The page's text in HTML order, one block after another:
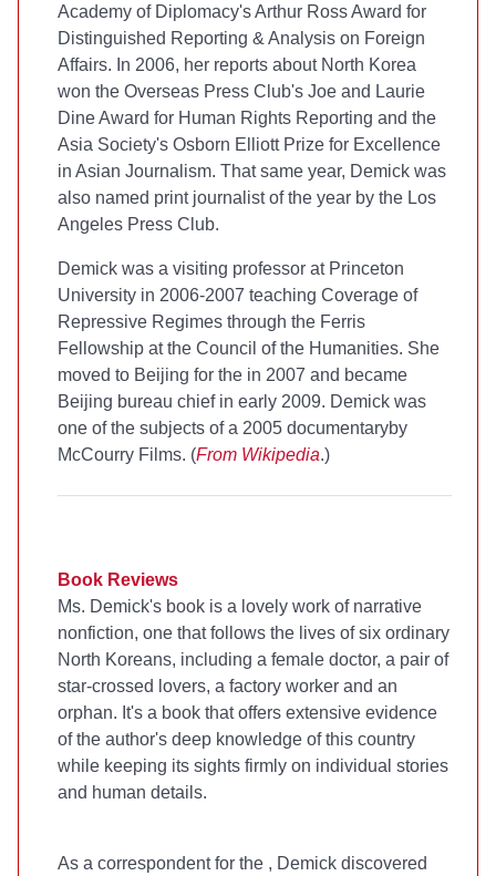
Academy of Diplomacy's Arthur Ross Award for
Distinguished Reporting & Analysis on Foreign
Affairs. In 2006, her reports about North Korea
won the Overseas Press Club's Joe and Laurie
Dine Award for Human Rights Reporting and the
Asia Society's Osborn Elliott Prize for Excellence
in Asian Journalism. That same year, Demick was
also named print journalist of the year by the Los
Angeles Press Club.
Demick was a visiting professor at Princeton
University in 2006-2007 teaching Coverage of
Repressive Regimes through the Ferris
Fellowship at the Council of the Humanities. She
moved to Beijing for the in 2007 and became
Beijing bureau chief in early 2009. Demick was
one of the subjects of a 2005 documentaryby
McCourry Films. (From Wikipedia.)
Book Reviews
Ms. Demick's book is a lovely work of narrative
nonfiction, one that follows the lives of six ordinary
North Koreans, including a female doctor, a pair of
star-crossed lovers, a factory worker and an
orphan. It's a book that offers extensive evidence
of the author's deep knowledge of this country
while keeping its sights firmly on individual stories
and human details.
As a correspondent for the , Demick discovered